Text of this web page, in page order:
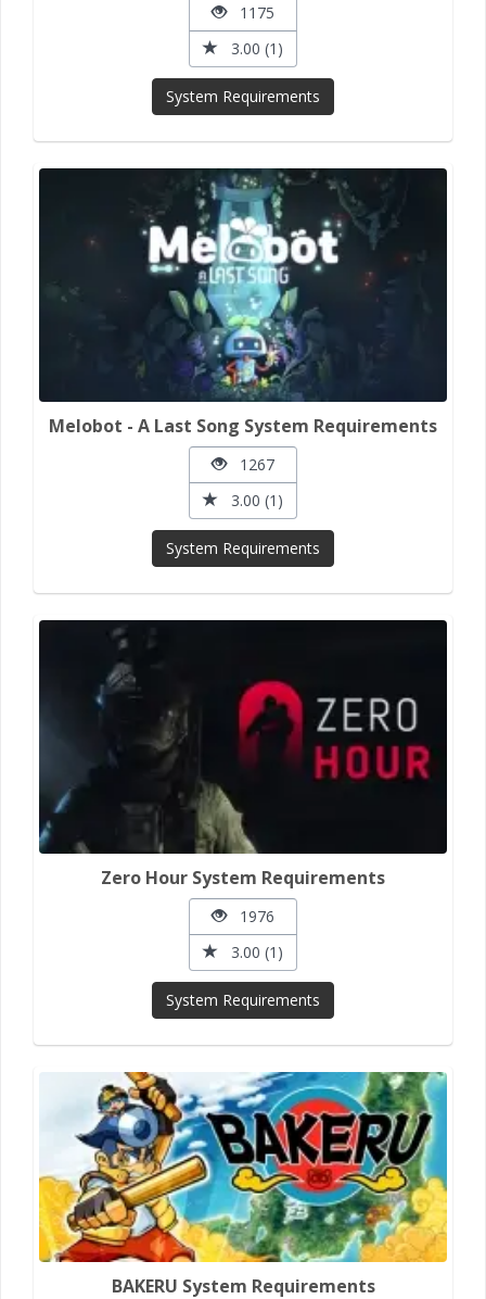
1175
3.00 (1)
System Requirements
Melobot - A Last Song System Requirements
1267
3.00 (1)
System Requirements
Zero Hour System Requirements
1976
3.00 (1)
System Requirements
BAKERU System Requirements